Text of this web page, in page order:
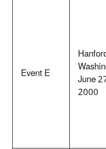
Event E June
2000